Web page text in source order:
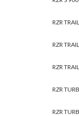
RZR
RZR
RZR
RZR
RZR